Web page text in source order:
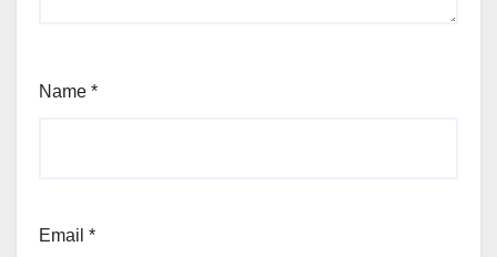
Name *
Email *